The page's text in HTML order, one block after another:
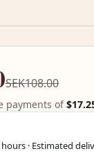
SEK108.00
payments of
· Estimated